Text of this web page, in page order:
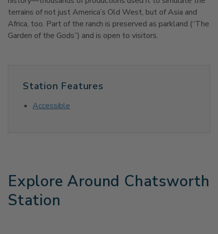
terrains of not just America’s Old West, but of Asia and
Africa, too. Part of the ranch is preserved as parkland (“The
Garden of the Gods”) and is open to visitors.
Station Features
Accessible
Explore Around Chatsworth
Station